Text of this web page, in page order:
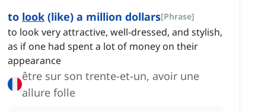
to look (like) a million dollars[Phrase]
to look very attractive, well-dressed, and stylish,
as if one had spent a lot of money on their
appearance
être sur son trente-et-un, avoir une
allure folle